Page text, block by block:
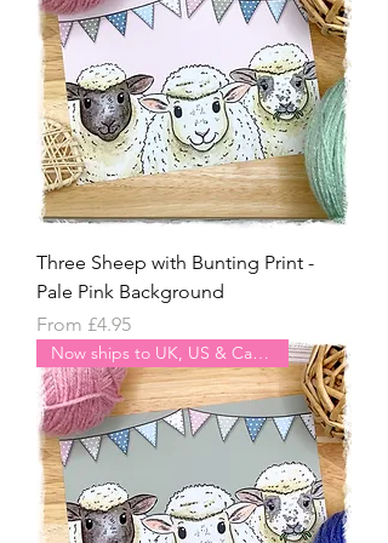
Three Sheep with Bunting Print -
Pale Pink Background
From £4.95
Sale Price
Now ships to UK, US & Canada